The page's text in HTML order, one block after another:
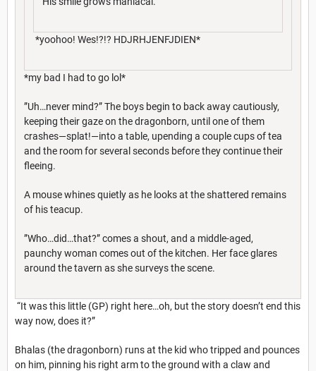
*yoohoo! Wes!?!? HDJRHJENFJDIEN*
*my bad I had to go lol*
”Uh…never mind?” The boys begin to back away cautiously,
keeping their gaze on the dragonborn, until one of them
crashes—splat!—into a table, upending a couple cups of tea
and the room for several seconds before they continue their
fleeing.
A mouse whines quietly as he looks at the shattered remains
of his teacup.
”Who…did…that?” comes a shout, and a middle-aged,
paunchy woman comes out of the kitchen. Her face glares
around the tavern as she surveys the scene.
“It was this little (GP) right here…oh, but the story doesn’t end this
way now, does it?”
Bhalas (the dragonborn) runs at the kid who tripped and pounces
on him, pinning his right arm to the ground with a claw and